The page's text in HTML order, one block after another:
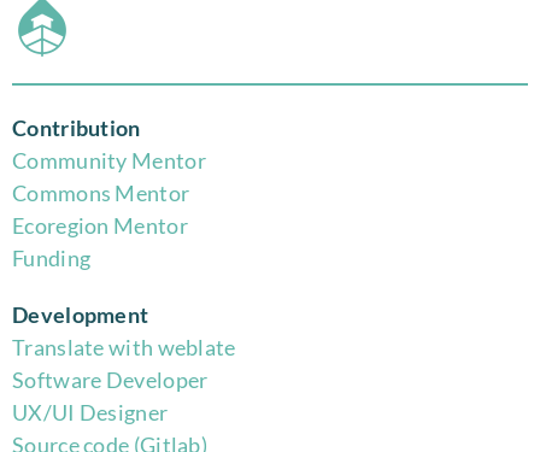
Contribution
Community Mentor
Commons Mentor
Ecoregion Mentor
Funding
Development
Translate with weblate
Software Developer
UX/UI Designer
Source code (Gitlab)